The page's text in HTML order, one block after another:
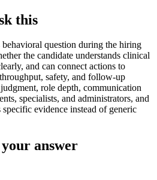
this
question during the hiring
the candidate understands clinical
and can connect actions to
safety, and follow-up
role depth, communication
specialists, and administrators, and
evidence instead of generic
answer